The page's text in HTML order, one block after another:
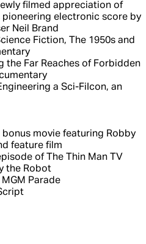
filmed appreciation of
pioneering electronic score by
Neil Brand
Fiction, The 1950s and
the Far Reaches of Forbidden
a Sci-FiIcon, an
bonus movie featuring Robby
feature film
of The Thin Man TV
the Robot
Parade